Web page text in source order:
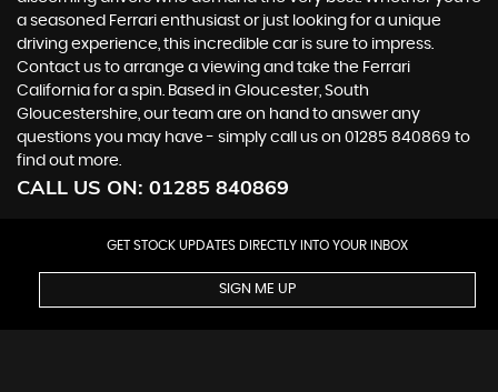
a seasoned Ferrari enthusiast or just looking for a unique
driving experience, this incredible car is sure to impress.
Contact us to arrange a viewing and take the Ferrari
California for a spin. Based in Gloucester, South
Gloucestershire, our team are on hand to answer any
questions you may have - simply call us on 01285 840869 to
find out more.
CALL US ON: 01285 840869
GET STOCK UPDATES DIRECTLY INTO YOUR INBOX
SIGN ME UP